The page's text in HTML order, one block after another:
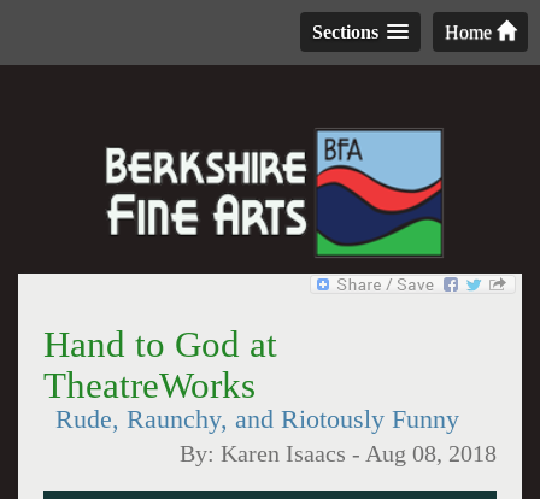
Home
Sections
Hand to God at
TheatreWorks
Rude, Raunchy, and Riotously Funny
By:Karen Isaacs - Aug 08, 2018